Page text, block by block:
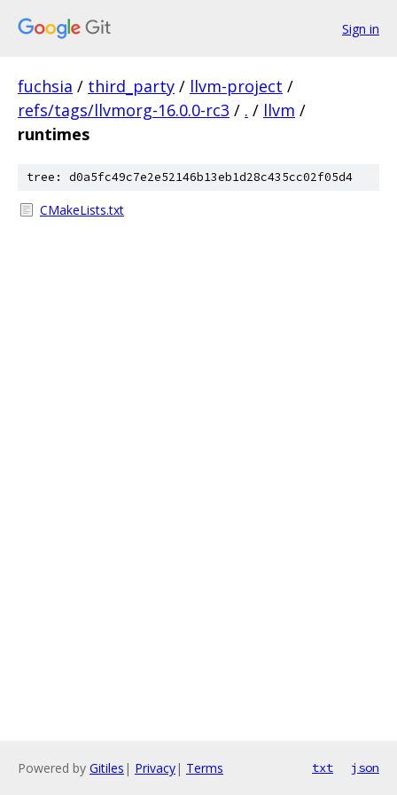
Sign in
fuchsia / third_party / llvm-project /
refs/tags/llvmorg-16.0.0-rc3 / . / llvm /
runtimes
tree: d0a5fc49c7e2e52146b13eb1d28c435cc02f05d4
CMakeLists.txt
Powered by Gitiles | Privacy| Terms txt json